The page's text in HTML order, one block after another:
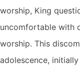
worship, King
uncomfortable with
worship. This
adolescence,